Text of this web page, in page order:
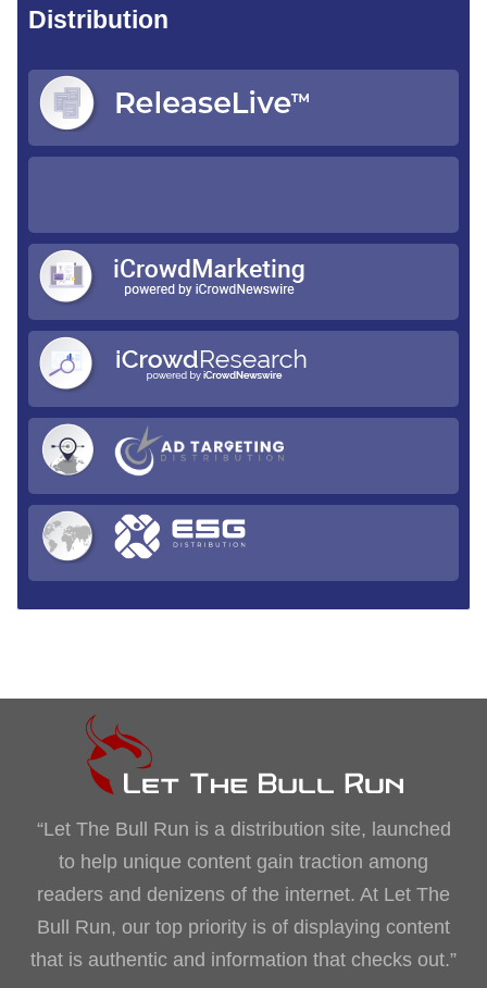
Distribution
“Let The Bull Run is a distribution site, launched
to help unique content gain traction among
readers and denizens of the internet. At Let The
Bull Run, our top priority is of displaying content
that is authentic and information that checks out.”